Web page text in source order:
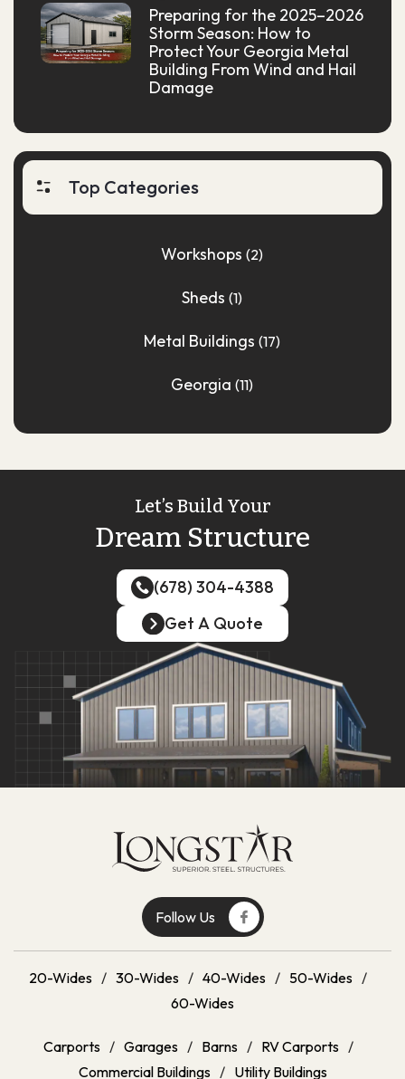
Preparing for the 2025–2026
Storm Season: How to
Protect Your Georgia Metal
Building From Wind and Hail
Damage
Top Categories
Workshops (2)
Sheds (1)
Metal Buildings (17)
Georgia (11)
Let’s Build Your
Dream Structure
(678) 304-4388
(678) 304-4388
Get A Quote
Get A Quote
Follow Us
20-Wides / 30-Wides / 40-Wides / 50-Wides /
60-Wides
Carports / Garages / Barns / RV Carports /
Commercial Buildings / Utility Buildings